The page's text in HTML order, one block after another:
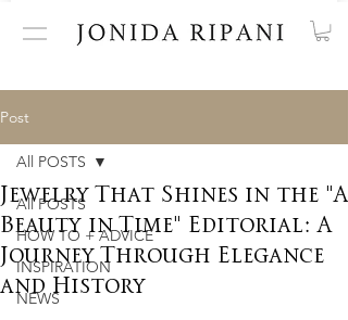
Post
All POSTS
HOW TO + ADVICE
INSPIRATION
NEWS
All POSTS
Jewelry That Shines in the "A
Beauty in Time" Editorial: A
Journey Through Elegance
and History